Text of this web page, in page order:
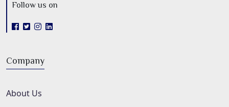
Follow us on
Company
About Us